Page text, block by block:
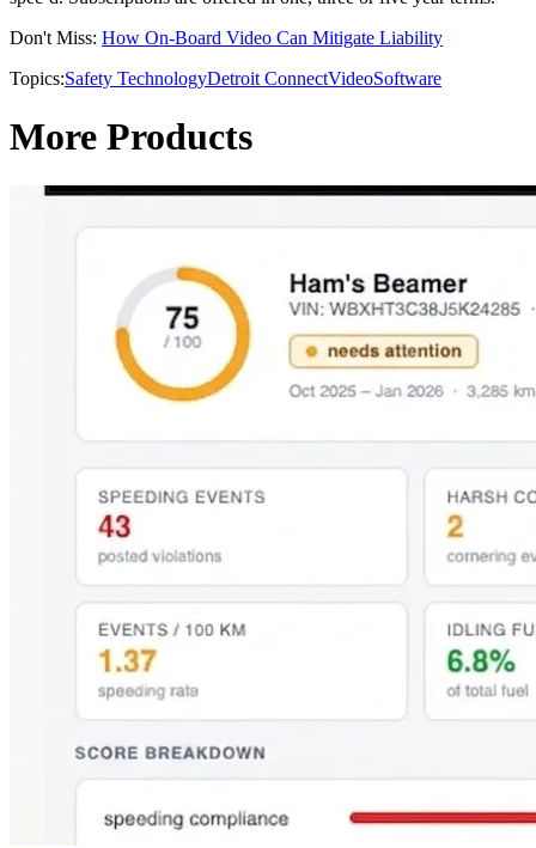
Don't Miss: How On-Board Video Can Mitigate Liability
Topics:Safety TechnologyDetroit ConnectVideoSoftware
More Products